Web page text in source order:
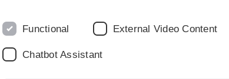
Functional External Video Content
Chatbot Assistant